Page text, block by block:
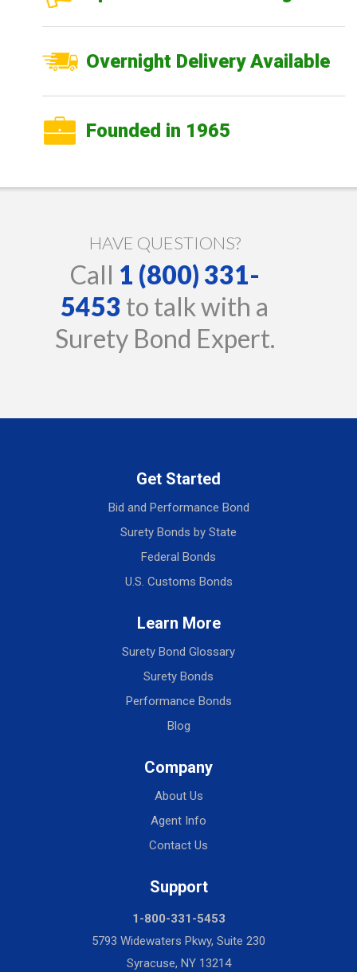
Overnight Delivery Available
Founded in 1965
HAVE QUESTIONS?
Call 1 (800) 331-
5453 to talk with a
Surety Bond Expert.
Get Started
Bid and Performance Bond
Surety Bonds by State
Federal Bonds
U.S. Customs Bonds
Learn More
Surety Bond Glossary
Surety Bonds
Performance Bonds
Blog
Company
About Us
Agent Info
Contact Us
Support
1-800-331-5453
5793 Widewaters Pkwy, Suite 230
Syracuse, NY 13214